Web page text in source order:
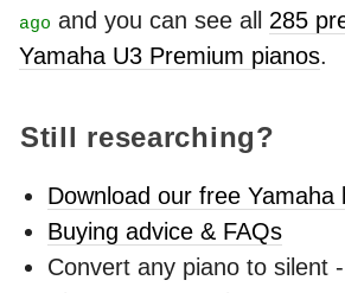
ago and you can see all 285
Yamaha U3 Premium pianos.
Still researching?
Download our free Yamaha
Buying advice & FAQs
Convert any piano to silent -